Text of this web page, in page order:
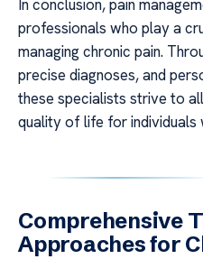
In conclusion, pain
professionals who play a
managing chronic pain.
precise diagnoses, and
these specialists strive to
quality of life for individuals
Comprehensive
Approaches for